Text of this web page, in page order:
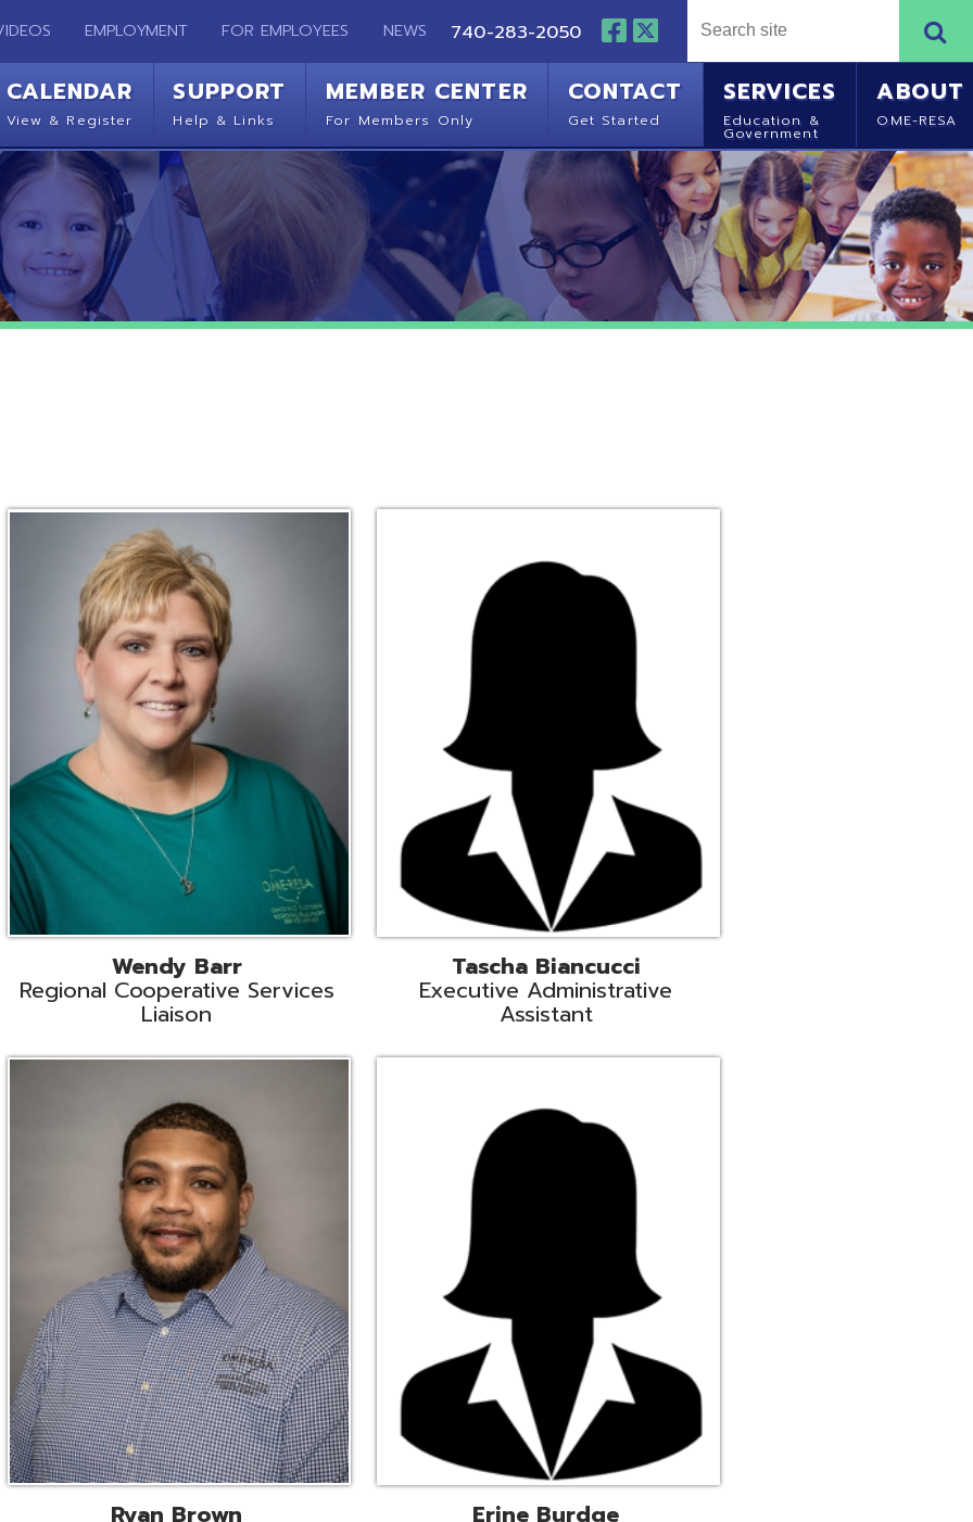
EMPLOYMENT FOR EMPLOYEES NEWS 740-283-2050
SUPPORT MEMBER CENTER CONTACT SERVICES
Government
ABOUT
Wendy Barr
Cooperative Services
Tascha Biancucci
Executive Administrative
Assistant
Ryan Brown
Integration Specialist
Erine Burdge
Fiscal Software Support Liaison